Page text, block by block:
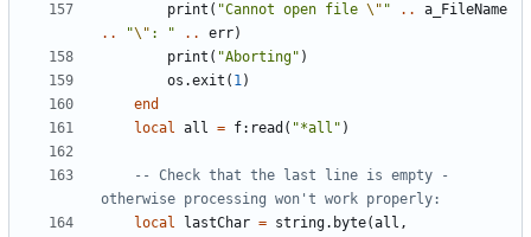
print ( "Cannot open file \" " ..
a_FileName
..
"\" : " .. err)
print ( "Aborting" )
os.exit ( 1)
end
local all = f: read ( "*all" )
-- Check that the last line is empty -
otherwise processing won't work properly:
local
lastChar = string.byte(all ,